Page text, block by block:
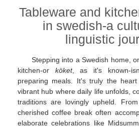
Tableware and
in swedish-a
linguistic
Stepping into a Swedish home,
kitchen-or köket, as it's known-
preparing meals. It's truly the
vibrant hub where daily life unfolds,
traditions are lovingly upheld.
cherished coffee break often
elaborate celebrations like